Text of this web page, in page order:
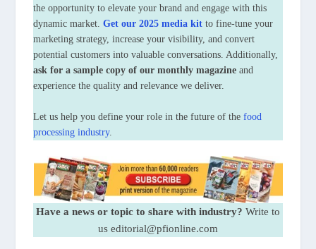
the opportunity to elevate your brand and engage with this
dynamic market.Get our 2025 media kit to fine-tune your
marketing strategy, increase your visibility, and convert
potential customers into valuable conversations. Additionally,
ask for a sample copy of our monthly magazine and
experience the quality and relevance we deliver.
Let us help you define your role in the future of thefood
processing industry.
Have a news or topic to share with industry? Write to
us editorial@pfionline.com